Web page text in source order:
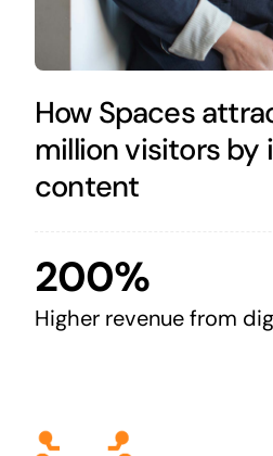
How Spaces
million visitors by
content
200%
Higher revenue from